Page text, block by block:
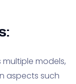
models,
aspects such